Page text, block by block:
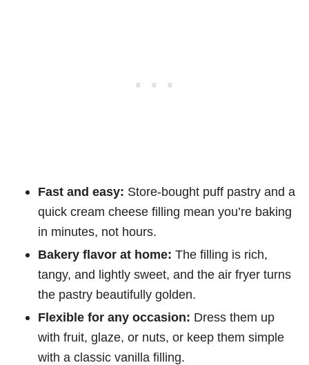
Fast and easy: Store-bought puff pastry and a
quick cream cheese filling mean you’re baking
in minutes, not hours.
Bakery flavor at home: The filling is rich,
tangy, and lightly sweet, and the air fryer turns
the pastry beautifully golden.
Flexible for any occasion: Dress them up
with fruit, glaze, or nuts, or keep them simple
with a classic vanilla filling.